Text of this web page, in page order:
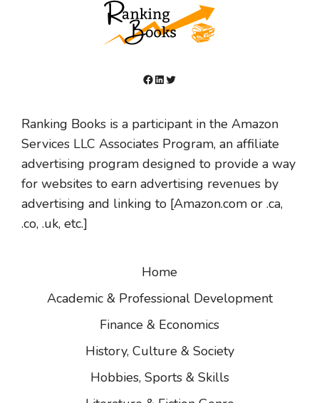
Facebook
LinkedIn
Twitter
Ranking Books is a participant in the Amazon
Services LLC Associates Program, an affiliate
advertising program designed to provide a way
for websites to earn advertising revenues by
advertising and linking to [Amazon.com or .ca,
.co, .uk, etc.]
Home
Academic & Professional Development
Finance & Economics
History, Culture & Society
Hobbies, Sports & Skills